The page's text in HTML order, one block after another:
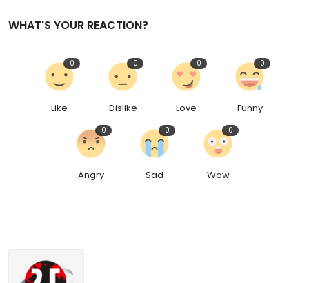
WHAT'S YOUR REACTION?
Like
0
Dislike
0
Love
0
Funny
0
Angry
0
Sad
0
Wow
0